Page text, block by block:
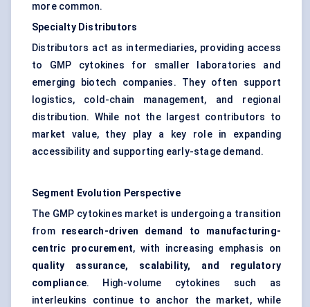
more common.
Specialty Distributors
Distributors act as intermediaries, providing access
to GMP cytokines for smaller laboratories and
emerging biotech companies. They often support
logistics, cold-chain management, and regional
distribution. While not the largest contributors to
market value, they play a key role in expanding
accessibility and supporting early-stage demand.
Segment Evolution Perspective
The GMP cytokines market is undergoing a transition
from research-driven demand to manufacturing-
centric procurement, with increasing emphasis on
quality assurance, scalability, and regulatory
compliance. High-volume cytokines such as
interleukins continue to anchor the market, while